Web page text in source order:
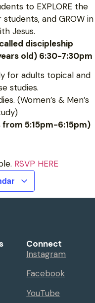
to EXPLORE the
and GROW in
Jesus.
discipleship
old) 6:30-7:30pm
for adults topical and
studies.
(Women’s & Men’s
from 5:15pm-6:15pm)
RSVP HERE
Connect
Instagram
Facebook
YouTube